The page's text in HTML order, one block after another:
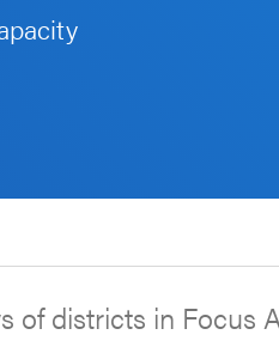
of districts in Focus